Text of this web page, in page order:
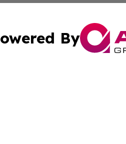
By